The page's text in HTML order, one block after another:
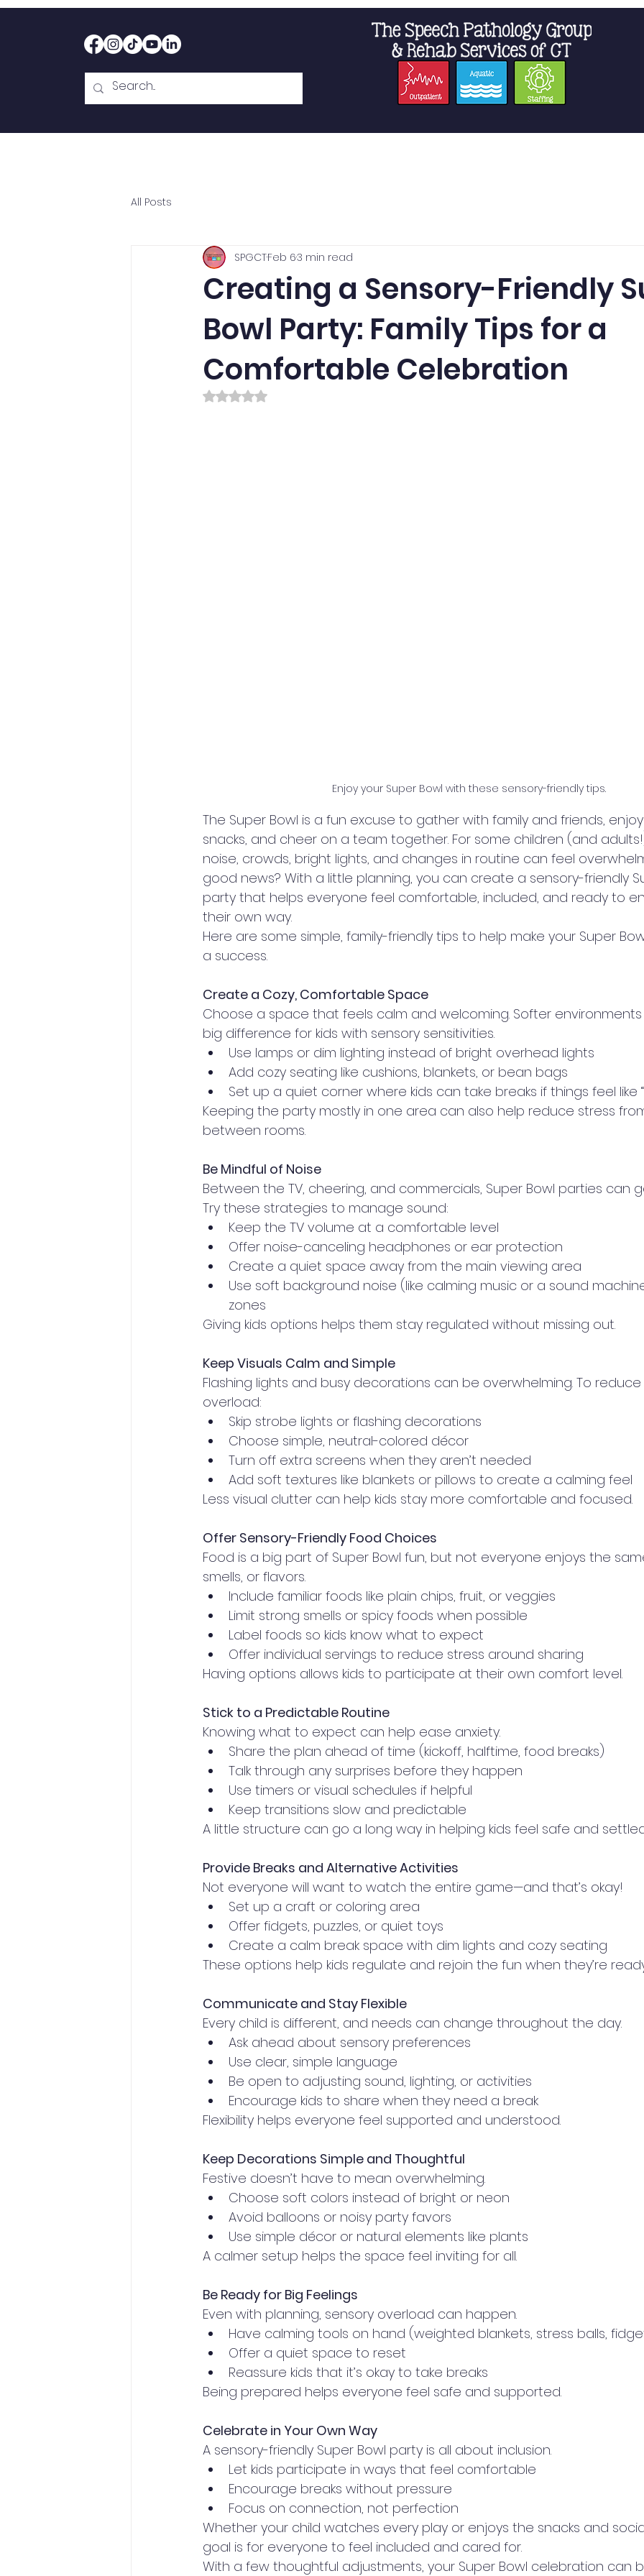
All Posts
Creating a Sensory-Friendly
Bowl Party: Family Tips for a
Comfortable Celebration
SPGCTFeb 63 min read
Rated NaN out of 5 stars.
Enjoy your Super Bowl with these sensory-friendly tips.
The Super Bowl is a fun excuse to gather with family and friends,
snacks, and cheer on a team together. For some children (and
noise, crowds, bright lights, and changes in routine can feel
good news? With a little planning, you can create a sensory-friendly
party that helps everyone feel comfortable, included, and ready to
their own way.
Here are some simple, family-friendly tips to help make your Super
a success.
Create a Cozy, Comfortable Space
Choose a space that feels calm and welcoming. Softer
big difference for kids with sensory sensitivities.
Use lamps or dim lighting instead of bright overhead lights
Add cozy seating like cushions, blankets, or bean bags
Set up a quiet corner where kids can take breaks if things feel like
Keeping the party mostly in one area can also help reduce stress
between rooms.
Be Mindful of Noise
Between the TV, cheering, and commercials, Super Bowl parties can
Try these strategies to manage sound:
Keep the TV volume at a comfortable level
Offer noise-canceling headphones or ear protection
Create a quiet space away from the main viewing area
Use soft background noise (like calming music or a sound
zones
Giving kids options helps them stay regulated without missing out.
Keep Visuals Calm and Simple
Flashing lights and busy decorations can be overwhelming. To
overload:
Skip strobe lights or flashing decorations
Choose simple, neutral-colored décor
Turn off extra screens when they aren’t needed
Add soft textures like blankets or pillows to create a calming feel
Less visual clutter can help kids stay more comfortable and focused.
Offer Sensory-Friendly Food Choices
Food is a big part of Super Bowl fun, but not everyone enjoys the
smells, or flavors.
Include familiar foods like plain chips, fruit, or veggies
Limit strong smells or spicy foods when possible
Label foods so kids know what to expect
Offer individual servings to reduce stress around sharing
Having options allows kids to participate at their own comfort level.
Stick to a Predictable Routine
Knowing what to expect can help ease anxiety.
Share the plan ahead of time (kickoff, halftime, food breaks)
Talk through any surprises before they happen
Use timers or visual schedules if helpful
Keep transitions slow and predictable
A little structure can go a long way in helping kids feel safe and
Provide Breaks and Alternative Activities
Not everyone will want to watch the entire game—and that’s okay!
Set up a craft or coloring area
Offer fidgets, puzzles, or quiet toys
Create a calm break space with dim lights and cozy seating
These options help kids regulate and rejoin the fun when they’re
Communicate and Stay Flexible
Every child is different, and needs can change throughout the day.
Ask ahead about sensory preferences
Use clear, simple language
Be open to adjusting sound, lighting, or activities
Encourage kids to share when they need a break
Flexibility helps everyone feel supported and understood.
Keep Decorations Simple and Thoughtful
Festive doesn’t have to mean overwhelming.
Choose soft colors instead of bright or neon
Avoid balloons or noisy party favors
Use simple décor or natural elements like plants
A calmer setup helps the space feel inviting for all.
Be Ready for Big Feelings
Even with planning, sensory overload can happen.
Have calming tools on hand (weighted blankets, stress balls,
Offer a quiet space to reset
Reassure kids that it’s okay to take breaks
Being prepared helps everyone feel safe and supported.
Celebrate in Your Own Way
A sensory-friendly Super Bowl party is all about inclusion.
Let kids participate in ways that feel comfortable
Encourage breaks without pressure
Focus on connection, not perfection
Whether your child watches every play or enjoys the snacks and
goal is for everyone to feel included and cared for.
With a few thoughtful adjustments, your Super Bowl celebration can